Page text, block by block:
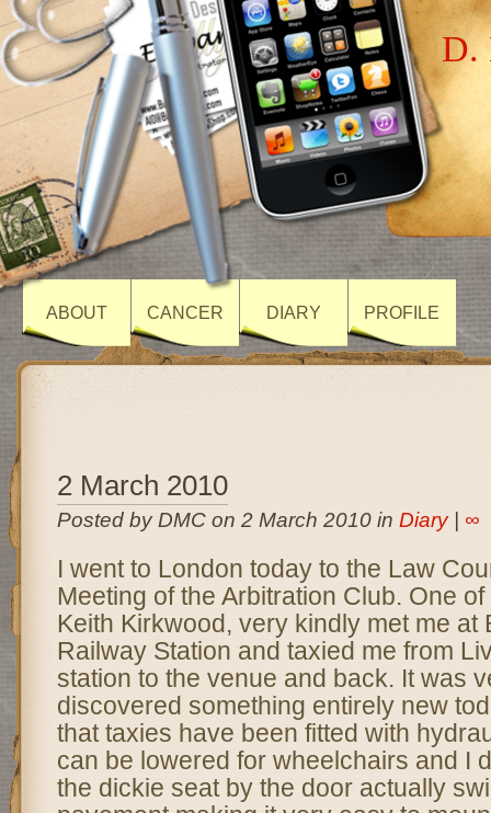
D.
ABOUT CANCER DIARY PROFILE
2 March 2010
Posted by DMC on 2 March 2010 in Diary| ∞
I went to London today to the Law
Meeting of the Arbitration Club. One
Keith Kirkwood, very kindly met me at
Railway Station and taxied me from
station to the venue and back. It was
discovered something entirely new
that taxies have been fitted with
can be lowered for wheelchairs and I
the dickie seat by the door actually